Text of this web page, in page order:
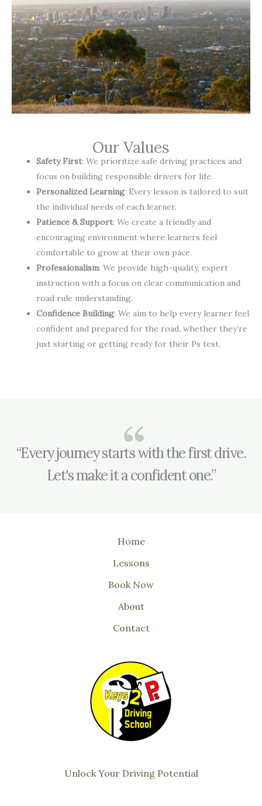
Our Values
Safety First: We prioritize safe driving practices and
focus on building responsible drivers for life.
Personalized Learning: Every lesson is tailored to suit
the individual needs of each learner.
Patience & Support: We create a friendly and
encouraging environment where learners feel
comfortable to grow at their own pace.
Professionalism: We provide high-quality, expert
instruction with a focus on clear communication and
road rule understanding.
Confidence Building: We aim to help every learner feel
confident and prepared for the road, whether they’re
just starting or getting ready for their Ps test.
“Every journey starts with the first drive.
Let's make it a confident one.”
Home
Lessons
Book Now
About
Contact
Unlock Your Driving Potential